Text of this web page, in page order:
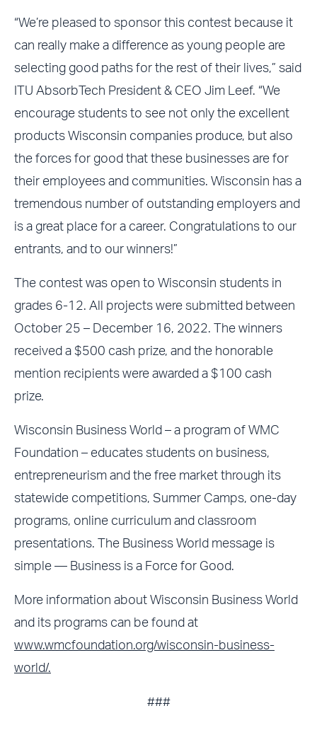
“We’re pleased to sponsor this contest because it
can really make a difference as young people are
selecting good paths for the rest of their lives,” said
ITU AbsorbTech President & CEO Jim Leef. “We
encourage students to see not only the excellent
products Wisconsin companies produce, but also
the forces for good that these businesses are for
their employees and communities. Wisconsin has a
tremendous number of outstanding employers and
is a great place for a career. Congratulations to our
entrants, and to our winners!”
The contest was open to Wisconsin students in
grades 6-12. All projects were submitted between
October 25 – December 16, 2022. The winners
received a $500 cash prize, and the honorable
mention recipients were awarded a $100 cash
prize.
Wisconsin Business World – a program of WMC
Foundation – educates students on business,
entrepreneurism and the free market through its
statewide competitions, Summer Camps, one-day
programs, online curriculum and classroom
presentations. The Business World message is
simple — Business is a Force for Good.
More information about Wisconsin Business World
and its programs can be found at
www.wmcfoundation.org/wisconsin-business-
world/.
###